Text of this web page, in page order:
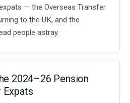
— the Overseas Transfer
to the UK, and the
people astray.
2024–26 Pension
Expats